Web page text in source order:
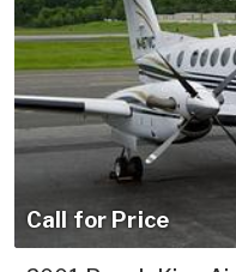
Call for Price